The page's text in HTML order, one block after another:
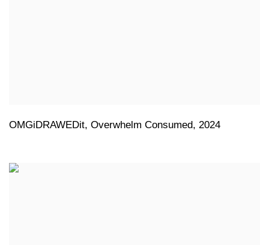
OMGiDRAWEDit, Overwhelm Consumed, 2024